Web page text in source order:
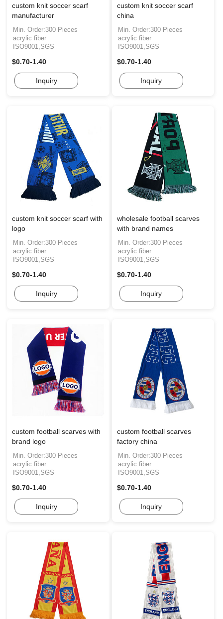
custom knit soccer scarf
manufacturer
Min. Order:300 Pieces
acrylic fiber
ISO9001,SGS
$0.70-1.40
Inquiry
custom knit soccer scarf
china
Min. Order:300 Pieces
acrylic fiber
ISO9001,SGS
$0.70-1.40
Inquiry
custom knit soccer scarf with
logo
Min. Order:300 Pieces
acrylic fiber
ISO9001,SGS
$0.70-1.40
Inquiry
wholesale football scarves
with brand names
Min. Order:300 Pieces
acrylic fiber
ISO9001,SGS
$0.70-1.40
Inquiry
custom football scarves with
brand logo
Min. Order:300 Pieces
acrylic fiber
ISO9001,SGS
$0.70-1.40
Inquiry
custom football scarves
factory china
Min. Order:300 Pieces
acrylic fiber
ISO9001,SGS
$0.70-1.40
Inquiry